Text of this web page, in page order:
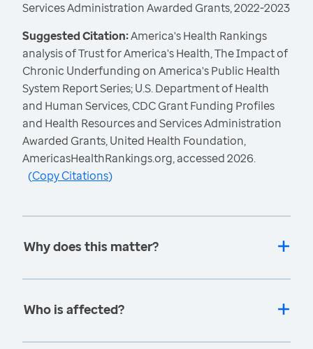
Services Administration Awarded Grants, 2022-2023
Suggested Citation:America's Health Rankings
analysis of Trust for America's Health, The Impact of
Chronic Underfunding on America's Public Health
System Report Series; U.S. Department of Health
and Human Services, CDC Grant Funding Profiles
and Health Resources and Services Administration
Awarded Grants, United Health Foundation,
AmericasHealthRankings.org, accessed 2026.
(Copy Citations)
Why does this matter?
Who is affected?